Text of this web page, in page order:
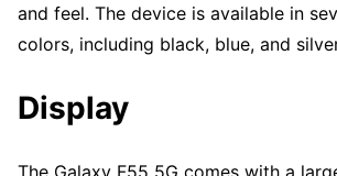
and feel. The device is available in
colors, including black, blue, and
Display